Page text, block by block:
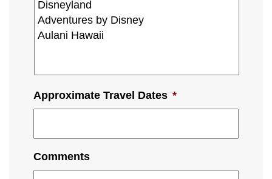
Approximate Travel Dates *
Comments